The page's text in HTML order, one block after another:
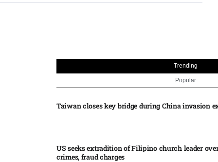
Trending
Popular
Taiwan closes key bridge during China invasion
US seeks extradition of Filipino church leader
crimes, fraud charges